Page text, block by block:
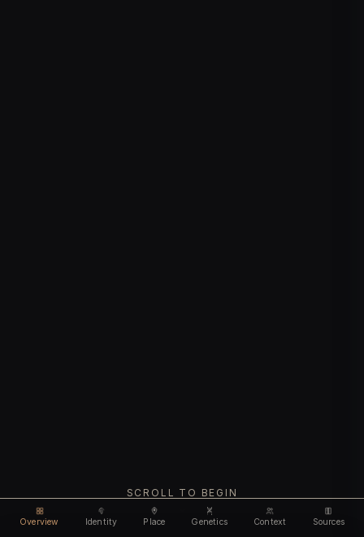
Overview Identity Place Genetics Context Sources
SCROLL TO BEGIN